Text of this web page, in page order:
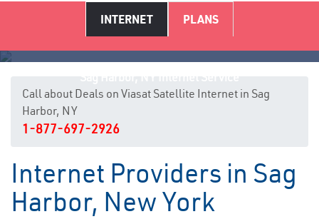
INTERNET PLANS
Call about Deals on Viasat Satellite Internet in Sag
Harbor, NY
1-877-697-2926
Internet Providers in Sag
Harbor, New York